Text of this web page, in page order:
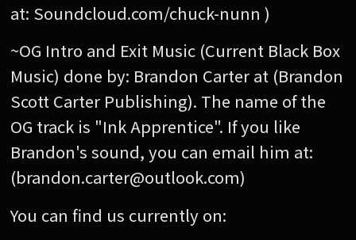
at: Soundcloud.com/chuck-nunn )
~OG Intro and Exit Music (Current Black Box
Music) done by: Brandon Carter at (Brandon
Scott Carter Publishing). The name of the
OG track is "Ink Apprentice". If you like
Brandon's sound, you can email him at:
(brandon.carter@outlook.com)
You can find us currently on: